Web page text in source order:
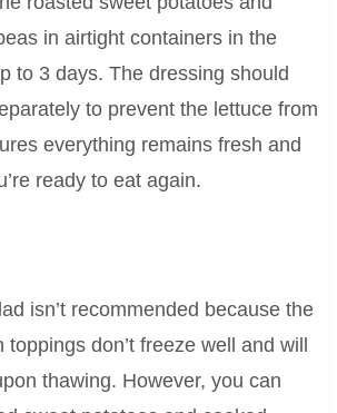
in airtight containers in the
to 3 days. The dressing should
to prevent the lettuce from
everything remains fresh and
ready to eat again.
isn’t recommended because the
toppings don’t freeze well and will
thawing. However, you can